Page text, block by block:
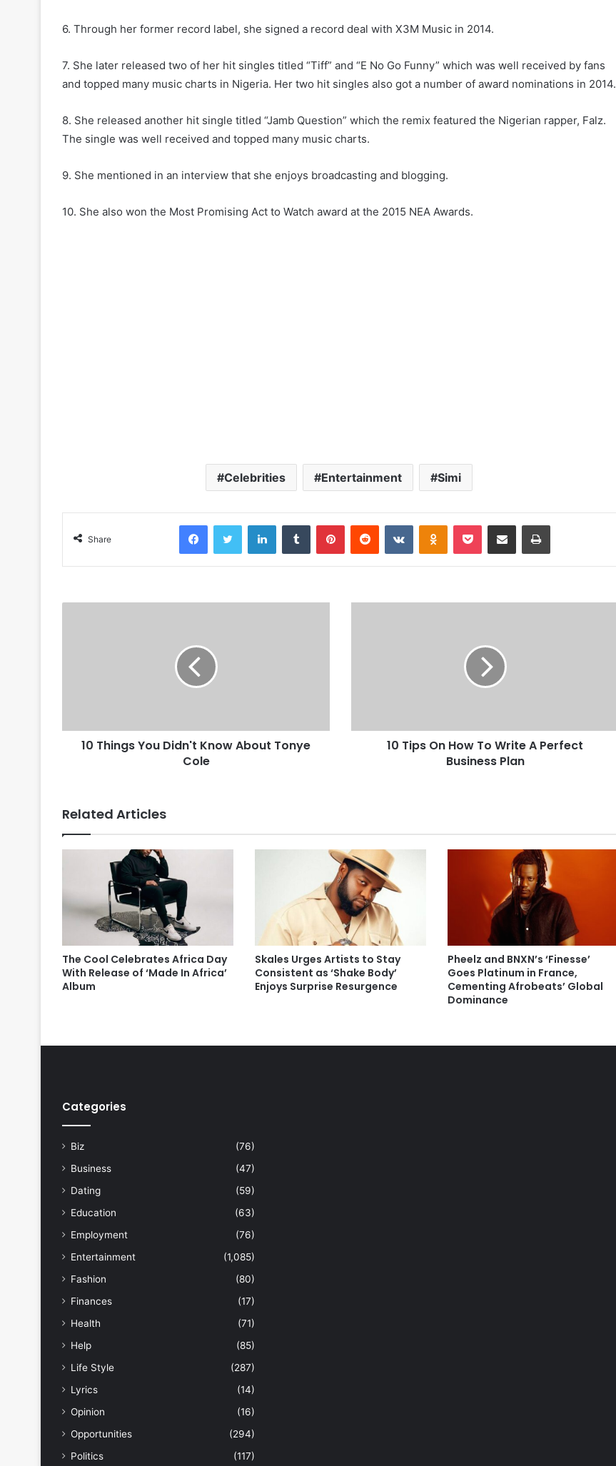
6. Through her former record label, she signed a record deal with X3M Music in 2014.
7. She later released two of her hit singles titled “Tiff” and “E No Go Funny” which was well received by fans
and topped many music charts in Nigeria. Her two hit singles also got a number of award nominations in 2014.
8. She released another hit single titled “Jamb Question” which the remix featured the Nigerian rapper, Falz.
The single was well received and topped many music charts.
9. She mentioned in an interview that she enjoys broadcasting and blogging.
10. She also won the Most Promising Act to Watch award at the 2015 NEA Awards.
Celebrities Entertainment Simi
Share
10 Things You Didn't Know About Tonye
Cole
10 Tips On How To Write A Perfect
Business Plan
Related Articles
The Cool Celebrates Africa Day
With Release of ‘Made In Africa’
Album
Skales Urges Artists to Stay
Consistent as ‘Shake Body’
Enjoys Surprise Resurgence
Pheelz and BNXN’s ‘Finesse’
Goes Platinum in France,
Cementing Afrobeats’ Global
Dominance
Categories
Biz
(76)
Business
(47)
Dating
(59)
Education
(63)
Employment
(76)
Entertainment
(1,085)
Fashion
(80)
Finances
(17)
Health
(71)
Help
(85)
Life Style
(287)
Lyrics
(14)
Opinion
(16)
Opportunities
(294)
Politics
(117)